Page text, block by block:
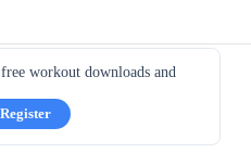
workout downloads and
Register